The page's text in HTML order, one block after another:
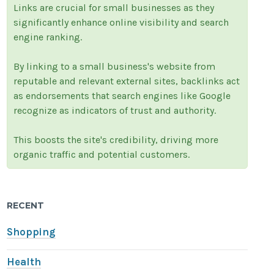
Links are crucial for small businesses as they
significantly enhance online visibility and search
engine ranking.
By linking to a small business's website from
reputable and relevant external sites, backlinks act
as endorsements that search engines like Google
recognize as indicators of trust and authority.
This boosts the site's credibility, driving more
organic traffic and potential customers.
RECENT
Shopping
Health